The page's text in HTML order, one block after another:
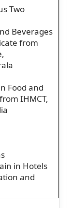
Two
Beverages
from
Food and
IHMCT,
in Hotels
and